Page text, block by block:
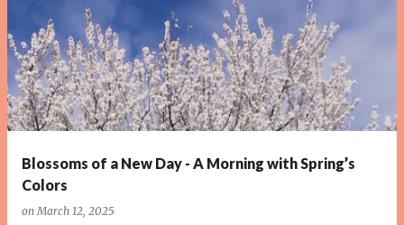
s
s
Blossoms of a New Day - A Morning with Spring’s
Colors
onMarch 12, 2025